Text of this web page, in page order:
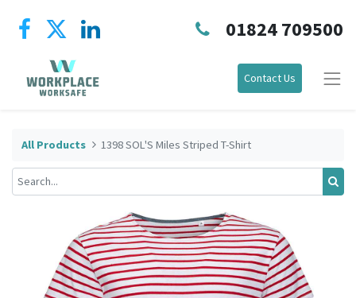
01824 709500
Contact Us
All Products 1398 SOL'S Miles Striped T-Shirt